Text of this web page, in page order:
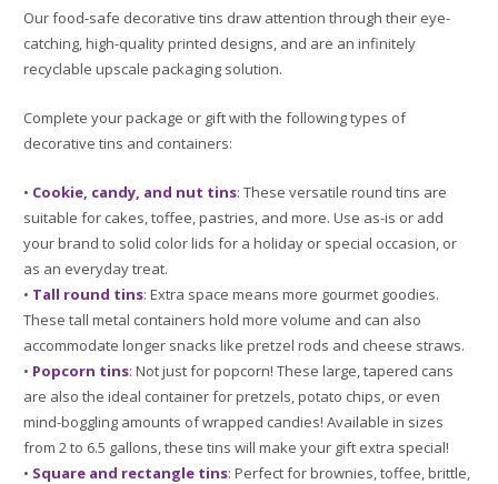
Our food-safe decorative tins draw attention through their eye-
catching, high-quality printed designs, and are an infinitely
recyclable upscale packaging solution.
Complete your package or gift with the following types of
decorative tins and containers:
• Cookie, candy, and nut tins: These versatile round tins are
suitable for cakes, toffee, pastries, and more. Use as-is or add
your brand to solid color lids for a holiday or special occasion, or
as an everyday treat.
• Tall round tins: Extra space means more gourmet goodies.
These tall metal containers hold more volume and can also
accommodate longer snacks like pretzel rods and cheese straws.
• Popcorn tins: Not just for popcorn! These large, tapered cans
are also the ideal container for pretzels, potato chips, or even
mind-boggling amounts of wrapped candies! Available in sizes
from 2 to 6.5 gallons, these tins will make your gift extra special!
• Square and rectangle tins: Perfect for brownies, toffee, brittle,